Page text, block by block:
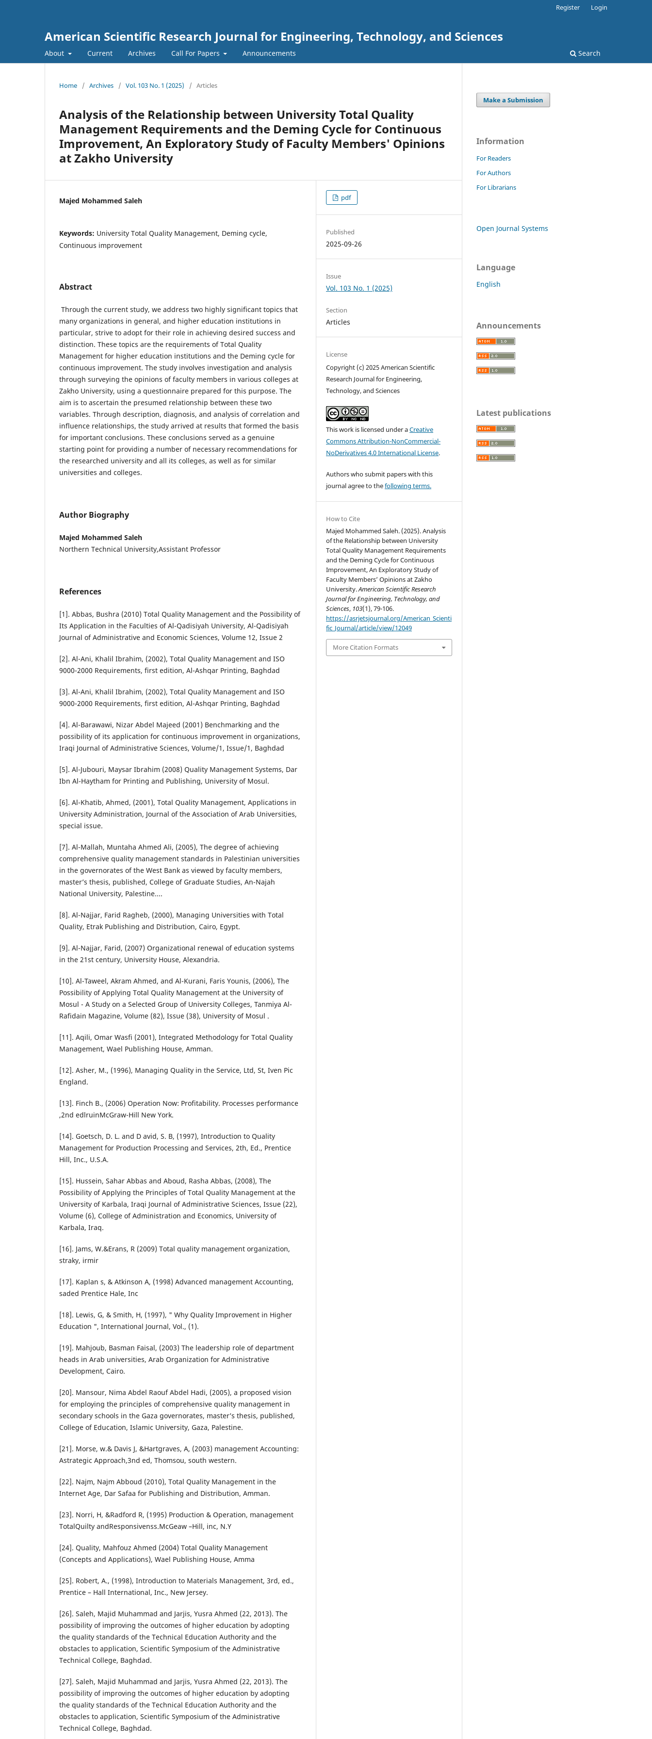
American Scientific Research Journal for Engineering, Technology, and Sciences
About Current Archives Call For Papers Announcements Search
Register Login
Home / Archives / Vol. 103 No. 1 (2025) / Articles
Analysis of the Relationship between University Total Quality
Management Requirements and the Deming Cycle for Continuous
Improvement, An Exploratory Study of Faculty Members' Opinions
at Zakho University
Majed Mohammed Saleh
Keywords: University Total Quality Management, Deming cycle,
Continuous improvement
Abstract
Through the current study, we address two highly significant topics that
many organizations in general, and higher education institutions in
particular, strive to adopt for their role in achieving desired success and
distinction. These topics are the requirements of Total Quality
Management for higher education institutions and the Deming cycle for
continuous improvement. The study involves investigation and analysis
through surveying the opinions of faculty members in various colleges at
Zakho University, using a questionnaire prepared for this purpose. The
aim is to ascertain the presumed relationship between these two
variables. Through description, diagnosis, and analysis of correlation and
influence relationships, the study arrived at results that formed the basis
for important conclusions. These conclusions served as a genuine
starting point for providing a number of necessary recommendations for
the researched university and all its colleges, as well as for similar
universities and colleges.
Author Biography
Majed Mohammed Saleh
Northern Technical University,Assistant Professor
References
[1]. Abbas, Bushra (2010) Total Quality Management and the Possibility of
Its Application in the Faculties of Al-Qadisiyah University, Al-Qadisiyah
Journal of Administrative and Economic Sciences, Volume 12, Issue 2
[2]. Al-Ani, Khalil Ibrahim, (2002), Total Quality Management and ISO
9000-2000 Requirements, first edition, Al-Ashqar Printing, Baghdad
[3]. Al-Ani, Khalil Ibrahim, (2002), Total Quality Management and ISO
9000-2000 Requirements, first edition, Al-Ashqar Printing, Baghdad
[4]. Al-Barawawi, Nizar Abdel Majeed (2001) Benchmarking and the
possibility of its application for continuous improvement in organizations,
Iraqi Journal of Administrative Sciences, Volume/1, Issue/1, Baghdad
[5]. Al-Jubouri, Maysar Ibrahim (2008) Quality Management Systems, Dar
Ibn Al-Haytham for Printing and Publishing, University of Mosul.
[6]. Al-Khatib, Ahmed, (2001), Total Quality Management, Applications in
University Administration, Journal of the Association of Arab Universities,
special issue.
[7]. Al-Mallah, Muntaha Ahmed Ali, (2005), The degree of achieving
comprehensive quality management standards in Palestinian universities
in the governorates of the West Bank as viewed by faculty members,
master’s thesis, published, College of Graduate Studies, An-Najah
National University, Palestine....
[8]. Al-Najjar, Farid Ragheb, (2000), Managing Universities with Total
Quality, Etrak Publishing and Distribution, Cairo, Egypt.
[9]. Al-Najjar, Farid, (2007) Organizational renewal of education systems
in the 21st century, University House, Alexandria.
[10]. Al-Taweel, Akram Ahmed, and Al-Kurani, Faris Younis, (2006), The
Possibility of Applying Total Quality Management at the University of
Mosul - A Study on a Selected Group of University Colleges, Tanmiya Al-
Rafidain Magazine, Volume (82), Issue (38), University of Mosul .
[11]. Aqili, Omar Wasfi (2001), Integrated Methodology for Total Quality
Management, Wael Publishing House, Amman.
[12]. Asher, M., (1996), Managing Quality in the Service, Ltd, St, Iven Pic
England.
[13]. Finch B., (2006) Operation Now: Profitability. Processes performance
,2nd edlruinMcGraw-Hill New York.
[14]. Goetsch, D. L. and D avid, S. B, (1997), Introduction to Quality
Management for Production Processing and Services, 2th, Ed., Prentice
Hill, Inc., U.S.A.
[15]. Hussein, Sahar Abbas and Aboud, Rasha Abbas, (2008), The
Possibility of Applying the Principles of Total Quality Management at the
University of Karbala, Iraqi Journal of Administrative Sciences, Issue (22),
Volume (6), College of Administration and Economics, University of
Karbala, Iraq.
[16]. Jams, W.&Erans, R (2009) Total quality management organization,
straky, irmir
[17]. Kaplan s, & Atkinson A, (1998) Advanced management Accounting,
saded Prentice Hale, Inc
[18]. Lewis, G, & Smith, H, (1997), " Why Quality Improvement in Higher
Education ", International Journal, Vol., (1).
[19]. Mahjoub, Basman Faisal, (2003) The leadership role of department
heads in Arab universities, Arab Organization for Administrative
Development, Cairo.
[20]. Mansour, Nima Abdel Raouf Abdel Hadi, (2005), a proposed vision
for employing the principles of comprehensive quality management in
secondary schools in the Gaza governorates, master’s thesis, published,
College of Education, Islamic University, Gaza, Palestine.
[21]. Morse, w.& Davis J, &Hartgraves, A, (2003) management Accounting:
Astrategic Approach,3nd ed, Thomsou, south western.
[22]. Najm, Najm Abboud (2010), Total Quality Management in the
Internet Age, Dar Safaa for Publishing and Distribution, Amman.
[23]. Norri, H, &Radford R, (1995) Production & Operation, management
TotalQuilty andResponsivenss.McGeaw –Hill, inc, N.Y
[24]. Quality, Mahfouz Ahmed (2004) Total Quality Management
(Concepts and Applications), Wael Publishing House, Amma
[25]. Robert, A., (1998), Introduction to Materials Management, 3rd, ed.,
Prentice – Hall International, Inc., New Jersey.
[26]. Saleh, Majid Muhammad and Jarjis, Yusra Ahmed (22, 2013). The
possibility of improving the outcomes of higher education by adopting
the quality standards of the Technical Education Authority and the
obstacles to application, Scientific Symposium of the Administrative
Technical College, Baghdad.
[27]. Saleh, Majid Muhammad and Jarjis, Yusra Ahmed (22, 2013). The
possibility of improving the outcomes of higher education by adopting
the quality standards of the Technical Education Authority and the
obstacles to application, Scientific Symposium of the Administrative
Technical College, Baghdad.
pdf
Published
2025-09-26
Issue
Vol. 103 No. 1 (2025)
Section
Articles
License
Copyright (c) 2025 American Scientific
Research Journal for Engineering,
Technology, and Sciences
This work is licensed under aCreative
Commons Attribution-NonCommercial-
NoDerivatives 4.0 International License.
Authors who submit papers with this
journal agree to thefollowing terms.
How to Cite
Majed Mohammed Saleh. (2025). Analysis
of the Relationship between University
Total Quality Management Requirements
and the Deming Cycle for Continuous
Improvement, An Exploratory Study of
Faculty Members’ Opinions at Zakho
University.American Scientific Research
Journal for Engineering, Technology, and
Sciences, 103(1), 79-106.
https://asrjetsjournal.org/American_Scienti
fic_Journal/article/view/12049
More Citation Formats
Make a Submission
Information
For Readers
For Authors
For Librarians
Open Journal Systems
Language
English
Announcements
Latest publications